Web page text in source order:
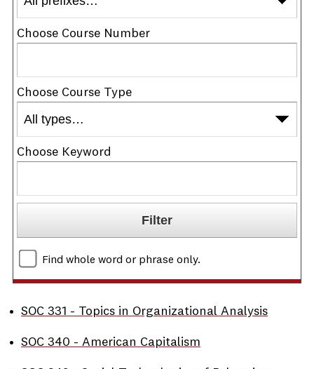
Choose Course Number
Choose Course Type
Choose Keyword
Find whole word or phrase only.
• SOC 331 - Topics in Organizational Analysis
• SOC 340 - American Capitalism